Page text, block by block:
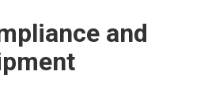
and